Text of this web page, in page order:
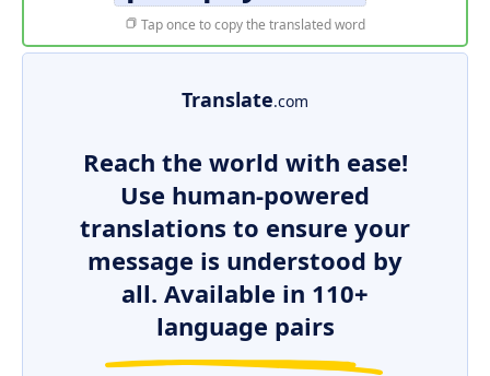
Tap once to copy the translated word
Translate.com
Reach the world with ease!
Use human-powered
translations to ensure your
message is understood by
all. Available in 110+
language pairs